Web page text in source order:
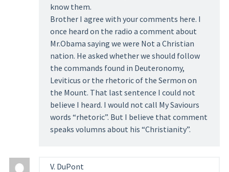
know them.
Brother I agree with your comments here. I
once heard on the radio a comment about
Mr.Obama saying we were Not a Christian
nation. He asked whether we should follow
the commands found in Deuteronomy,
Leviticus or the rhetoric of the Sermon on
the Mount. That last sentence I could not
believe I heard. I would not call My Saviours
words “rhetoric”. But I believe that comment
speaks volumns about his “Christianity”.
V. DuPont